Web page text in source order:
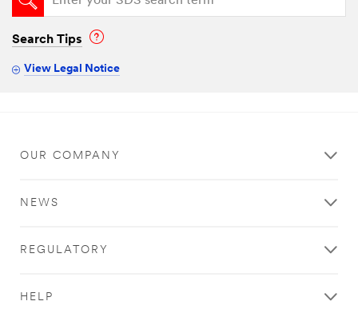
Search Tips
View Legal Notice
OUR COMPANY
NEWS
REGULATORY
HELP